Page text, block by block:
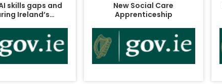
skills gaps and
Ireland’s…
New Social Care
Apprenticeship